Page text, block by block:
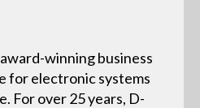
winning business
for electronic systems
For over 25 years, D-